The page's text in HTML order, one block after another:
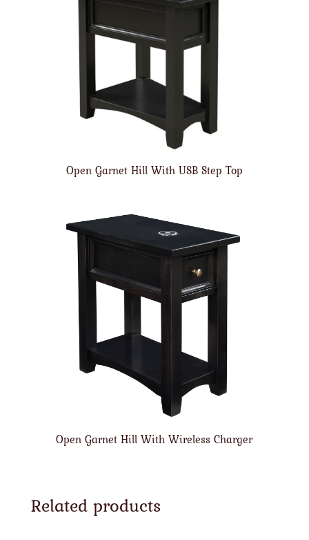
Open Garnet Hill With USB Step Top
Open Garnet Hill With Wireless Charger
Related products